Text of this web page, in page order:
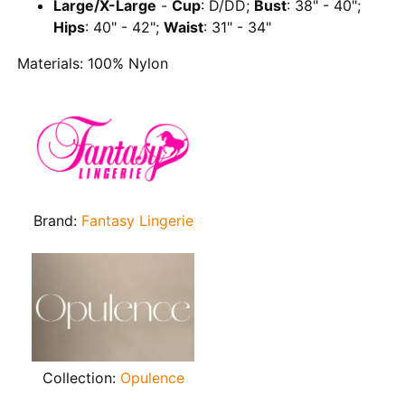
Large/X-Large -Cup: D/DD; Bust: 38" - 40";
Hips: 40" - 42";Waist: 31" - 34"
Materials: 100% Nylon
Brand: Fantasy Lingerie
Collection: Opulence